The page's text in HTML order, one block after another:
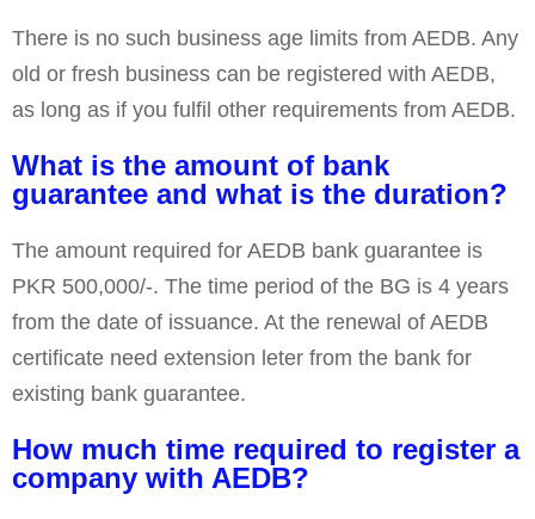
There is no such business age limits from AEDB. Any
old or fresh business can be registered with AEDB,
as long as if you fulfil other requirements from AEDB.
What is the amount of bank
guarantee and what is the duration?
The amount required for AEDB bank guarantee is
PKR 500,000/-. The time period of the BG is 4 years
from the date of issuance. At the renewal of AEDB
certificate need extension leter from the bank for
existing bank guarantee.
How much time required to register a
company with AEDB?